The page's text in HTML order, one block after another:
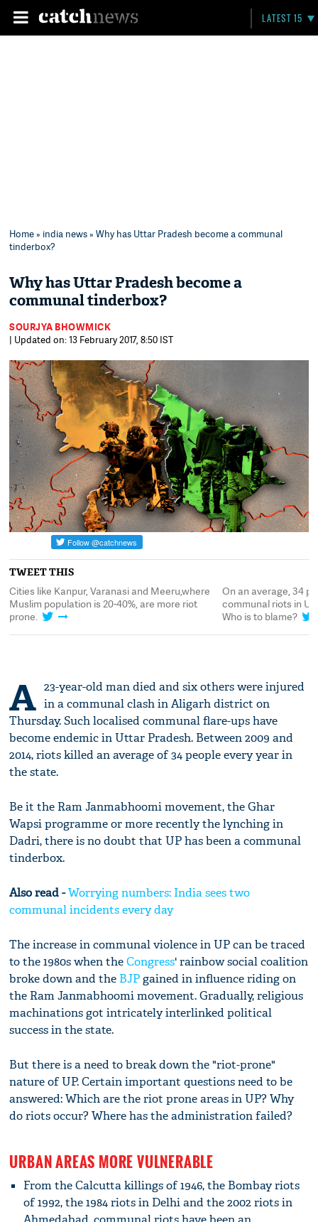
LATEST 15
Home» india news» Why has Uttar Pradesh become a communal
tinderbox?
Why has Uttar Pradesh become a
communal tinderbox?
SOURJYA BHOWMICK
| Updated on: 13 February 2017, 8:50 IST
TWEET THIS
Cities like Kanpur, Varanasi and Meeru,where
Muslim population is 20-40%, are more riot
prone.
On an average, 34
communal riots in
Who is to blame?
A 23-year-old man died and six others were injured
in a communal clash in Aligarh district on
Thursday. Such localised communal flare-ups have
become endemic in Uttar Pradesh. Between 2009 and
2014, riots killed an average of 34 people every year in
the state.
Be it the Ram Janmabhoomi movement, the Ghar
Wapsi programme or more recently the lynching in
Dadri, there is no doubt that UP has been a communal
tinderbox.
Also read -Worrying numbers: India sees two
communal incidents every day
The increase in communal violence in UP can be traced
to the 1980s when theCongress' rainbow social coalition
broke down and the BJPgained in influence riding on
the Ram Janmabhoomi movement. Gradually, religious
machinations got intricately interlinked political
success in the state.
But there is a need to break down the "riot-prone"
nature of UP. Certain important questions need to be
answered: Which are the riot prone areas in UP? Why
do riots occur? Where has the administration failed?
URBAN AREAS MORE VULNERABLE
From the Calcutta killings of 1946, the Bombay riots
of 1992, the 1984 riots in Delhi and the 2002 riots in